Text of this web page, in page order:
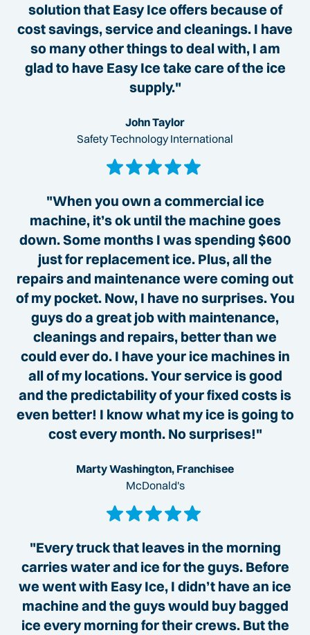
solution that Easy Ice offers because of
cost savings, service and cleanings. I have
so many other things to deal with, I am
glad to have Easy Ice take care of the ice
supply."
John Taylor
Safety Technology International
"When you own a commercial ice
machine, it’s ok until the machine goes
down. Some months I was spending $600
just for replacement ice. Plus, all the
repairs and maintenance were coming out
of my pocket. Now, I have no surprises. You
guys do a great job with maintenance,
cleanings and repairs, better than we
could ever do. I have your ice machines in
all of my locations. Your service is good
and the predictability of your fixed costs is
even better! I know what my ice is going to
cost every month. No surprises!"
Marty Washington, Franchisee
McDonald's
"Every truck that leaves in the morning
carries water and ice for the guys. Before
we went with Easy Ice, I didn’t have an ice
machine and the guys would buy bagged
ice every morning for their crews. But the